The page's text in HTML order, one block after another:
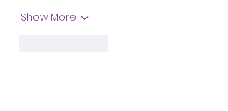
Show More